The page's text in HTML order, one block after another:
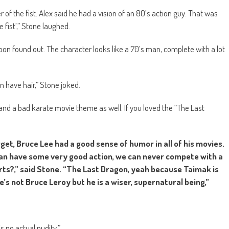
of the fist. Alex said he had a vision of an 80’s action guy. That was
Stone laughed.
found out. The character looks like a 70’s man, complete with a lot
have hair,” Stone joked.
a bad karate movie theme as well. If you loved the “The Last
Bruce Lee had a good sense of humor in all of his movies.
have some very good action, we can never compete with a
said Stone. “The Last Dragon, yeah because Taimak is
not Bruce Leroy but he is a wiser, supernatural being,”